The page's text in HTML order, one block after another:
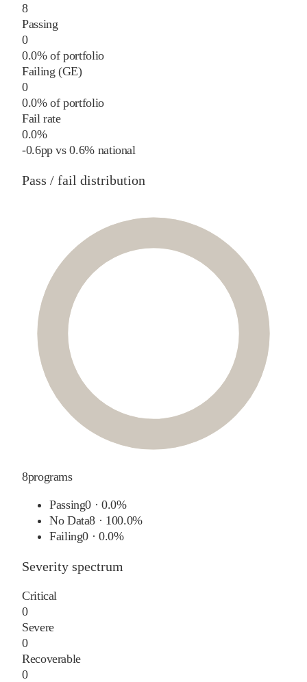
8
Passing
0
0.0% of portfolio
Failing (GE)
0
0.0% of portfolio
Fail rate
0.0%
-0.6pp vs0.6%national
Pass / fail distribution
8programs
Passing0 ·0.0%
No Data8 · 100.0%
Failing0 ·0.0%
Severity spectrum
Critical
0
Severe
0
Recoverable
0